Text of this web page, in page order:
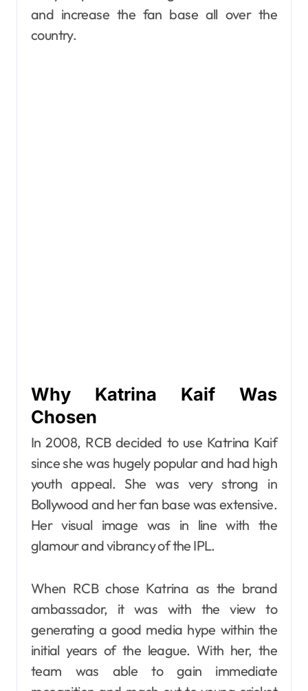
and increase the fan base all over the
country.
Why Katrina Kaif Was
Chosen
In 2008, RCB decided to use Katrina Kaif
since she was hugely popular and had high
youth appeal. She was very strong in
Bollywood and her fan base was extensive.
Her visual image was in line with the
glamour and vibrancy of the IPL.
When RCB chose Katrina as the brand
ambassador, it was with the view to
generating a good media hype within the
initial years of the league. With her, the
team was able to gain immediate